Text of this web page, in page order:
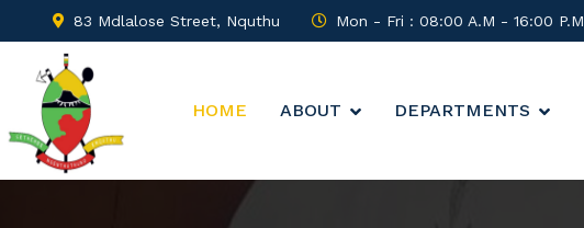
83 Mdlalose Street, Nquthu Mon - Fri : 08:00 A.M - 16:00 P.M
HOME ABOUT DEPARTMENTS